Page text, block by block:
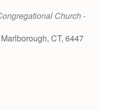
Church -
CT, 6447